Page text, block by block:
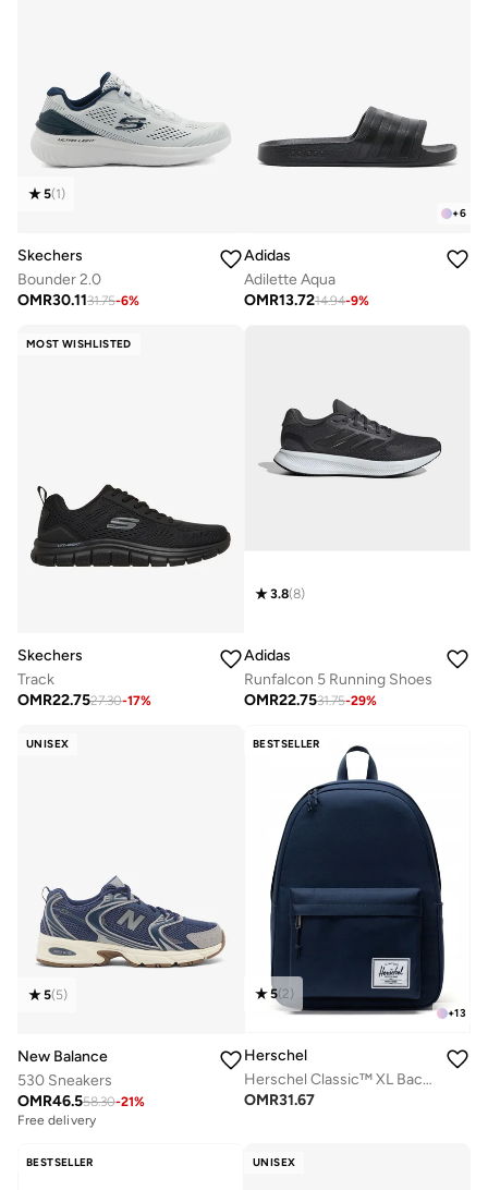
5(1)
Skechers
Bounder 2.0
OMR30.1131.75-6%
+6
Adidas
Adilette Aqua
OMR13.7214.94-9%
MOST WISHLISTED
Skechers
Track
OMR22.7527.30-17%
3.8(8)
Adidas
Runfalcon 5 Running Shoes
OMR22.7531.75-29%
UNISEX
5(5)
New Balance
530 Sneakers
OMR46.558.30-21%
Free delivery
BESTSELLER
+13
5(2)
Herschel
Herschel Classic™ XL Backpack 30L - Fits Up-to 16" Laptop
OMR31.67
BESTSELLER UNISEX